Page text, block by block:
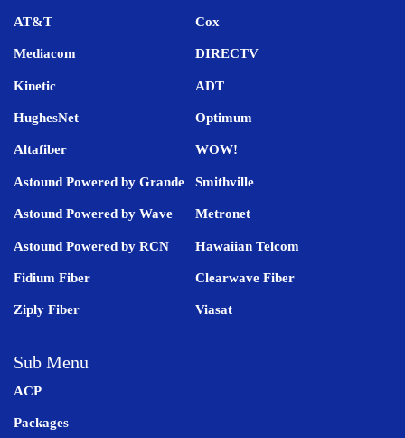
AT&T Cox
Mediacom DIRECTV
Kinetic ADT
HughesNet Optimum
Altafiber WOW!
Astound Powered by Grande Smithville
Astound Powered by Wave Metronet
Astound Powered by RCN Hawaiian Telcom
Fidium Fiber Clearwave Fiber
Ziply Fiber Viasat
Sub Menu
ACP
Packages